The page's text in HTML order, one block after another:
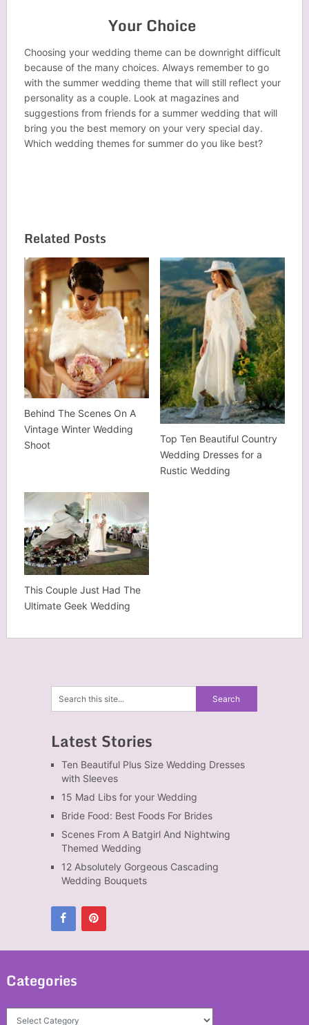
Your Choice
Choosing your wedding theme can be downright difficult
because of the many choices. Always remember to go
with the summer wedding theme that will still reflect your
personality as a couple. Look at magazines and
suggestions from friends for a summer wedding that will
bring you the best memory on your very special day.
Which wedding themes for summerdo you like best?
Related Posts
Behind The Scenes On A
Vintage Winter Wedding
Shoot
Top Ten Beautiful Country
Wedding Dresses for a
Rustic Wedding
This Couple Just Had The
Ultimate Geek Wedding
Latest Stories
Ten Beautiful Plus Size Wedding Dresses
with Sleeves
15 Mad Libs for your Wedding
Bride Food: Best Foods For Brides
Scenes From A Batgirl And Nightwing
Themed Wedding
12 Absolutely Gorgeous Cascading
Wedding Bouquets
Categories
Categories